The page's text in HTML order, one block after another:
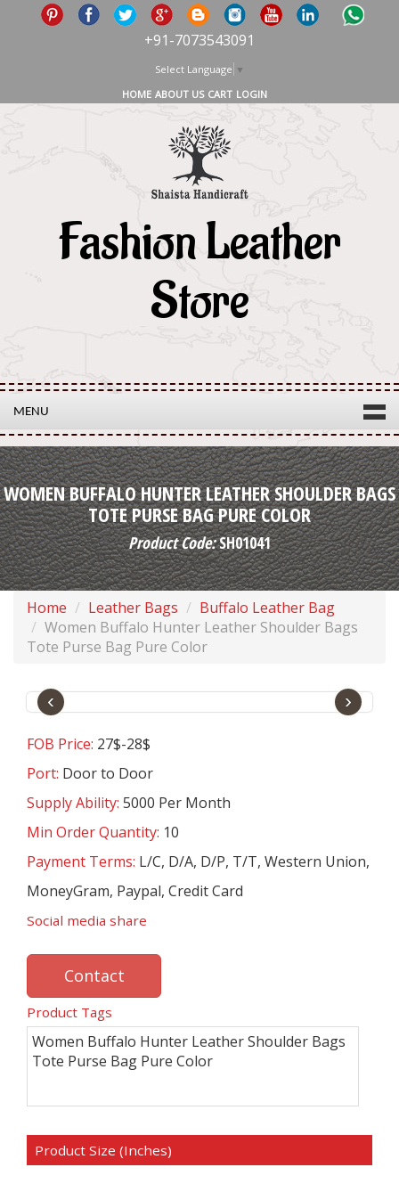
+91-7073543091
Select Language ▼
HOME ABOUT US CART LOGIN
Fashion Leather
Store
MENU
WOMEN BUFFALO HUNTER LEATHER SHOULDER BAGS
TOTE PURSE BAG PURE COLOR
Product Code:SH01041
Home Leather Bags
Buffalo Leather Bag
Women Buffalo Hunter Leather Shoulder Bags
Tote Purse Bag Pure Color
‹ ›
FOB Price: 27$-28$
Port: Door to Door
Supply Ability: 5000 Per Month
Min Order Quantity: 10
Payment Terms: L/C, D/A, D/P, T/T, Western Union,
MoneyGram, Paypal, Credit Card
Social media share
Contact
Product Tags
Women Buffalo Hunter Leather Shoulder Bags
Tote Purse Bag Pure Color
Product Size (Inches)